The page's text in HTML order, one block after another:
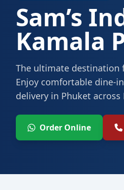
Sam’s
Kamala
The ultimate destination
Enjoy comfortable dine-
delivery in Phuket across
Order Online